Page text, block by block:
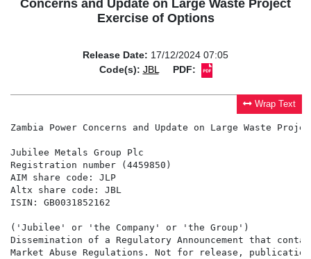
Concerns and Update on Large Waste Project
Exercise of Options
Release Date: 17/12/2024 07:05
Code(s): JBL PDF:
Wrap Text
Zambia Power Concerns and Update on Large Waste
Jubilee Metals Group Plc
Registration number (4459850)
AIM share code: JLP
Altx share code: JBL
ISIN: GB0031852162
('Jubilee' or 'the Company' or 'the Group')
Dissemination of a Regulatory Announcement that
Market Abuse Regulations. Not for release,